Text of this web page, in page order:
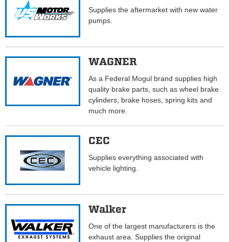
Supplies the aftermarket with new water
pumps.
WAGNER
As a Federal Mogul brand supplies high
quality brake parts, such as wheel brake
cylinders, brake hoses, spring kits and
much more.
CEC
Supplies everything associated with
vehicle lighting.
Walker
One of the largest manufacturers is the
exhaust area. Supplies the original